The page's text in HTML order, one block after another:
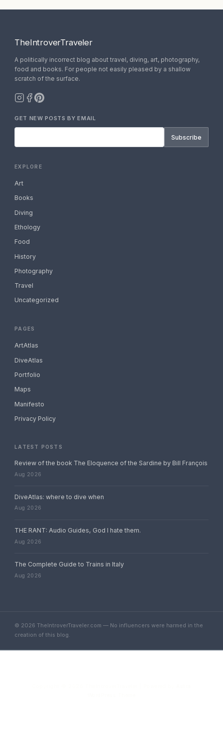
TheIntroverTraveler
A politically incorrect blog about travel, diving, art, photography,
food and books. For people not easily pleased by a shallow
scratch of the surface.
GET NEW POSTS BY EMAIL
Subscribe
EXPLORE
Art
Books
Diving
Ethology
Food
History
Photography
Travel
Uncategorized
PAGES
ArtAtlas
DiveAtlas
Portfolio
Maps
Manifesto
Privacy Policy
LATEST POSTS
Review of the book The Eloquence of the Sardine by Bill François
Aug 2026
DiveAtlas: where to dive when
Aug 2026
THE RANT: Audio Guides, God I hate them.
Aug 2026
The Complete Guide to Trains in Italy
Aug 2026
© 2026 TheIntroverTraveler.com — No influencers were harmed in the
creation of this blog.